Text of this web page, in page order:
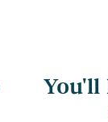
You'll